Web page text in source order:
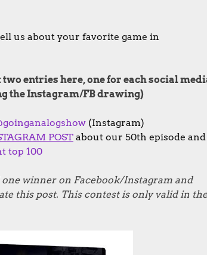
us about your favorite game in
entries here, one for each social
the Instagram/FB drawing)
(Instagram)
POST about our 50th episode and
top 100
winner on Facebook/Instagram and
this post. This contest is only valid in the